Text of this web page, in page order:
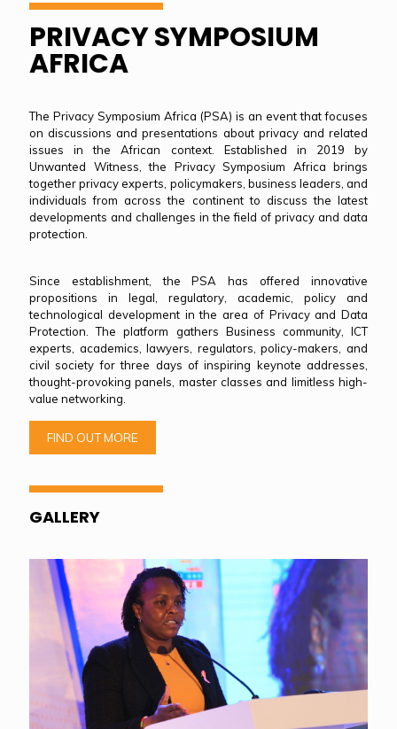
PRIVACY SYMPOSIUM
AFRICA
The Privacy Symposium Africa (PSA) is an event that focuses
on discussions and presentations about privacy and related
issues in the African context. Established in 2019 by
Unwanted Witness, the Privacy Symposium Africa brings
together privacy experts, policymakers, business leaders, and
individuals from across the continent to discuss the latest
developments and challenges in the field of privacy and data
protection.
Since establishment, the PSA has offered innovative
propositions in legal, regulatory, academic, policy and
technological development in the area of Privacy and Data
Protection. The platform gathers Business community, ICT
experts, academics, lawyers, regulators, policy-makers, and
civil society for three days of inspiring keynote addresses,
thought-provoking panels, master classes and limitless high-
value networking.
FIND OUT MORE
GALLERY